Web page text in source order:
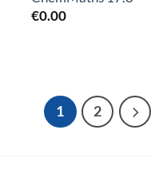
€0.00
1 2